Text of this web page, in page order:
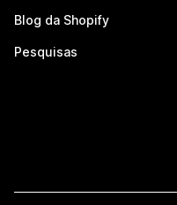
Blog da Shopify
Pesquisas